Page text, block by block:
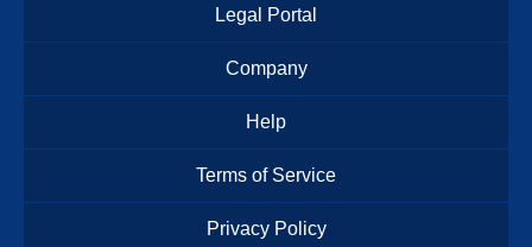
Legal Portal
Company
Help
Terms of Service
Privacy Policy